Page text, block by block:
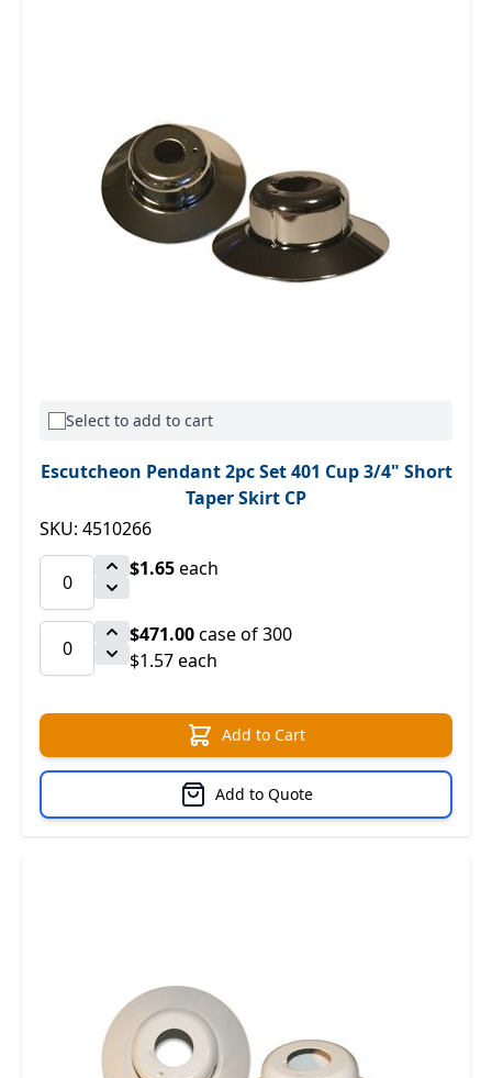
Select to add to cart
Escutcheon Pendant 2pc Set 401 Cup 3/4" Short
Taper Skirt CP
SKU: 4510266
$1.65each
$471.00case of 300
$1.57 each
Add to Cart
Add to Quote